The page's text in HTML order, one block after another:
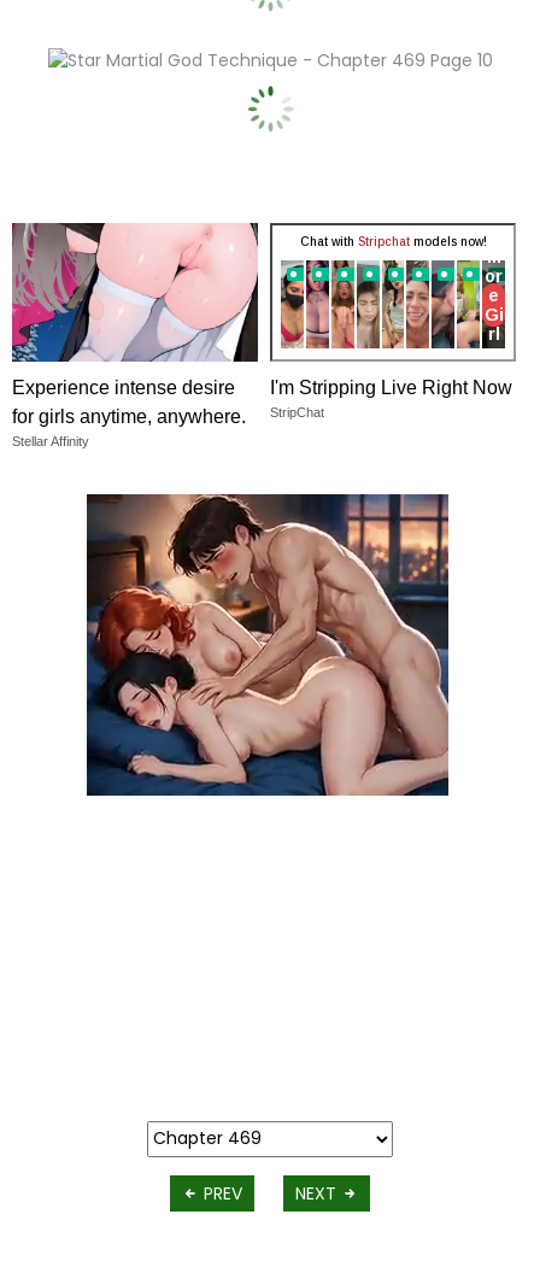
Experience intense desire
for girls anytime, anywhere.
Stellar Affinity
I'm Stripping Live Right Now
StripChat
PREV NEXT